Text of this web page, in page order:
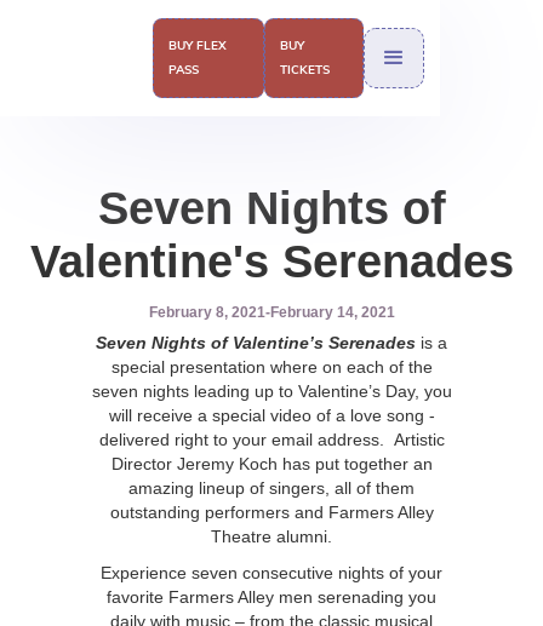
BUY FLEX
PASS
BUY
TICKETS
Seven Nights of
Valentine's Serenades
February 8, 2021-February 14, 2021
Seven Nights of Valentine’s Serenades is a
special presentation where on each of the
seven nights leading up to Valentine’s Day, you
will receive a special video of a love song -
delivered right to your email address. Artistic
Director Jeremy Koch has put together an
amazing lineup of singers, all of them
outstanding performers and Farmers Alley
Theatre alumni.
Experience seven consecutive nights of your
favorite Farmers Alley men serenading you
daily with music – from the classic musical